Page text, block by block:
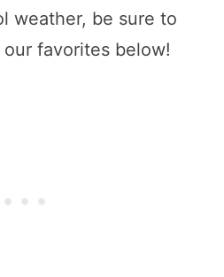
weather, be sure to
favorites below!